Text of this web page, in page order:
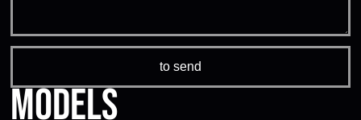
Models